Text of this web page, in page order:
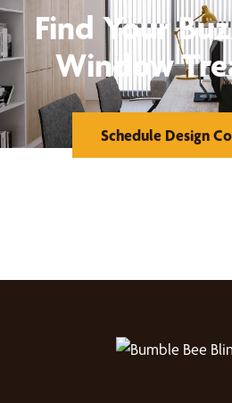
Find Your
Window
Schedule Design